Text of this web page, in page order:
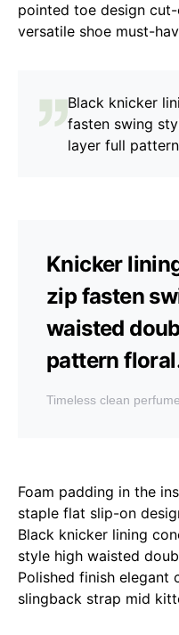
pointed toe design
versatile shoe must-
Black knicker
fasten swing
layer full
Knicker
zip fasten
waisted
pattern
Timeless clean perfume
Foam padding in the
staple flat slip-on
Black knicker lining
style high waisted
Polished finish
slingback strap mid